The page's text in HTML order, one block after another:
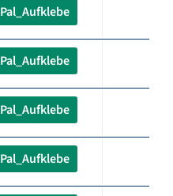
Pal_Aufklebe
Pal_Aufklebe
Pal_Aufklebe
Pal_Aufklebe